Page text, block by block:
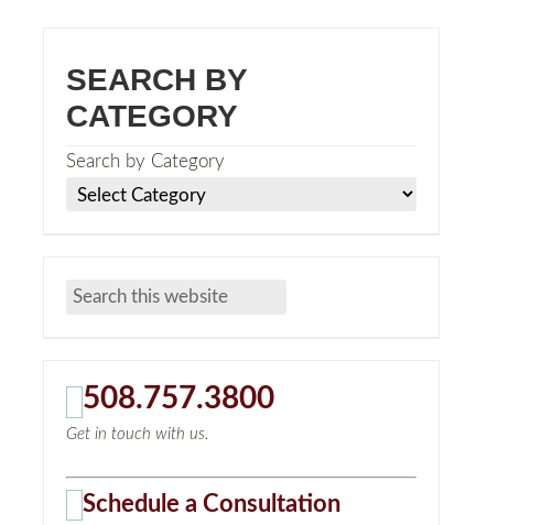
SEARCH BY
CATEGORY
Search by Category
508.757.3800
Get in touch with us.
Schedule a Consultation